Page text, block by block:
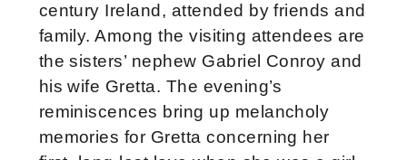
century Ireland, attended by friends and
family. Among the visiting attendees are
the sisters’ nephew Gabriel Conroy and
his wife Gretta. The evening’s
reminiscences bring up melancholy
memories for Gretta concerning her